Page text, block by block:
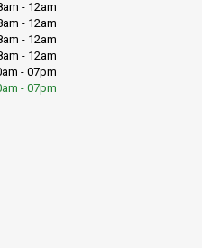
- 12am
- 12am
- 12am
- 12am
- 07pm
- 07pm